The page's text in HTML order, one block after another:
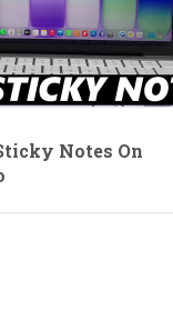
Notes On